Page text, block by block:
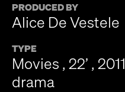
PRODUCED BY
Alice De Vestele
TYPE
Movies , 22’ , 2011
drama